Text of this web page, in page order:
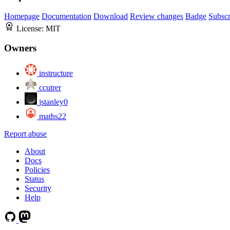
Homepage Documentation Download Review changes Badge
License: MIT
Owners
instructure
ccutrer
jstanley0
maths22
Report abuse
About
Docs
Policies
Status
Security
Help